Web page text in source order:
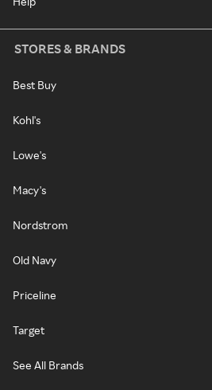
STORES & BRANDS
Best Buy
Kohl's
Lowe's
Macy's
Nordstrom
Old Navy
Priceline
Target
See All Brands